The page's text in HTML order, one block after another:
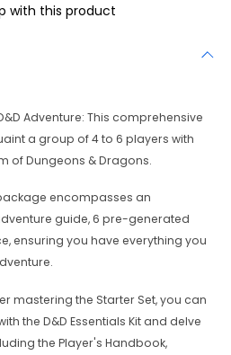
with this product
Adventure: This comprehensive
a group of 4 to 6 players with
of Dungeons & Dragons.
encompasses an
guide, 6 pre-generated
ensuring you have everything you
mastering the Starter Set, you can
the D&D Essentials Kit and delve
the Player's Handbook,